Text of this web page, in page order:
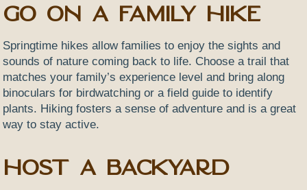
Go on a Family Hike
Springtime hikes allow families to enjoy the sights and
sounds of nature coming back to life. Choose a trail that
matches your family’s experience level and bring along
binoculars for birdwatching or a field guide to identify
plants. Hiking fosters a sense of adventure and is a great
way to stay active.
Host a Backyard